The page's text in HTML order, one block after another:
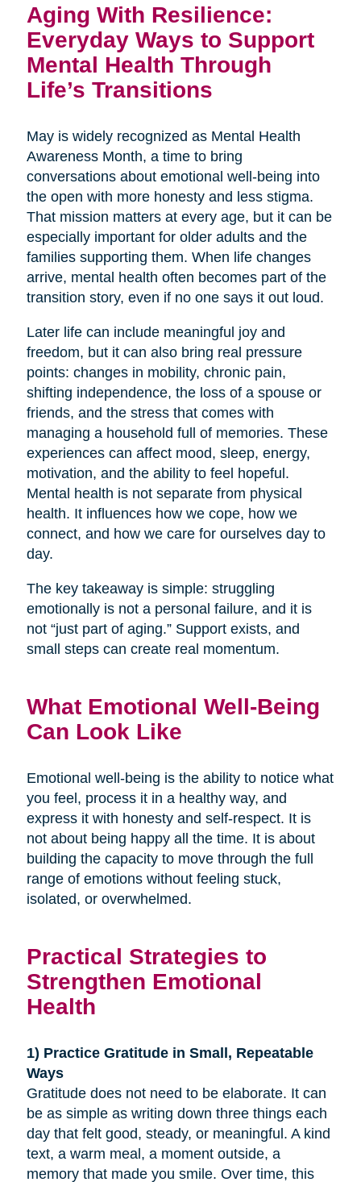
Aging With Resilience:
Everyday Ways to Support
Mental Health Through
Life’s Transitions
May is widely recognized as Mental Health
Awareness Month, a time to bring
conversations about emotional well-being into
the open with more honesty and less stigma.
That mission matters at every age, but it can be
especially important for older adults and the
families supporting them. When life changes
arrive, mental health often becomes part of the
transition story, even if no one says it out loud.
Later life can include meaningful joy and
freedom, but it can also bring real pressure
points: changes in mobility, chronic pain,
shifting independence, the loss of a spouse or
friends, and the stress that comes with
managing a household full of memories. These
experiences can affect mood, sleep, energy,
motivation, and the ability to feel hopeful.
Mental health is not separate from physical
health. It influences how we cope, how we
connect, and how we care for ourselves day to
day.
The key takeaway is simple: struggling
emotionally is not a personal failure, and it is
not “just part of aging.” Support exists, and
small steps can create real momentum.
What Emotional Well-Being
Can Look Like
Emotional well-being is the ability to notice what
you feel, process it in a healthy way, and
express it with honesty and self-respect. It is
not about being happy all the time. It is about
building the capacity to move through the full
range of emotions without feeling stuck,
isolated, or overwhelmed.
Practical Strategies to
Strengthen Emotional
Health
1) Practice Gratitude in Small, Repeatable
Ways
Gratitude does not need to be elaborate. It can
be as simple as writing down three things each
day that felt good, steady, or meaningful. A kind
text, a warm meal, a moment outside, a
memory that made you smile. Over time, this